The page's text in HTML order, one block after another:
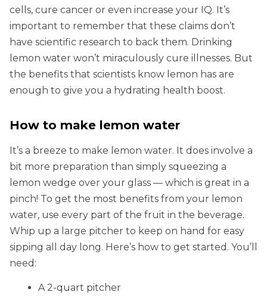
cells, cure cancer or even increase your IQ. It’s
important to remember that these claims don’t
have scientific research to back them. Drinking
lemon water won’t miraculously cure illnesses. But
the benefits that scientists know lemon has are
enough to give you a hydrating health boost.
How to make lemon water
It’s a breeze to make lemon water. It does involve a
bit more preparation than simply squeezing a
lemon wedge over your glass — which is great in a
pinch! To get the most benefits from your lemon
water, use every part of the fruit in the beverage.
Whip up a large pitcher to keep on hand for easy
sipping all day long. Here’s how to get started. You’ll
need:
A 2-quart pitcher